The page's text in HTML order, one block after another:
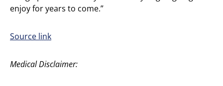
enjoy for years to come.”
Source link
Medical Disclaimer: